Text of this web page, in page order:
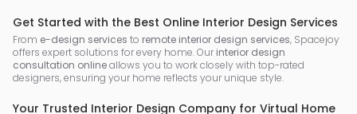
Get Started with the Best Online Interior Design Services
From e-design services to remote interior design services, Spacejoy
offers expert solutions for every home. Our interior design
consultation onlineallows you to work closely with top-rated
designers, ensuring your home reflects your unique style.
Your Trusted Interior Design Company for Virtual Home